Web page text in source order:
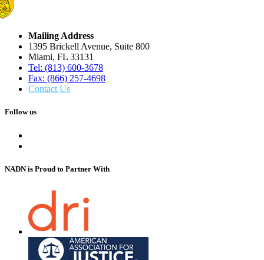
Mailing Address
1395 Brickell Avenue, Suite 800
Miami, FL 33131
Tel: (813) 600-3678
Fax: (866) 257-4698
Contact Us
Follow us
NADN is Proud to Partner With